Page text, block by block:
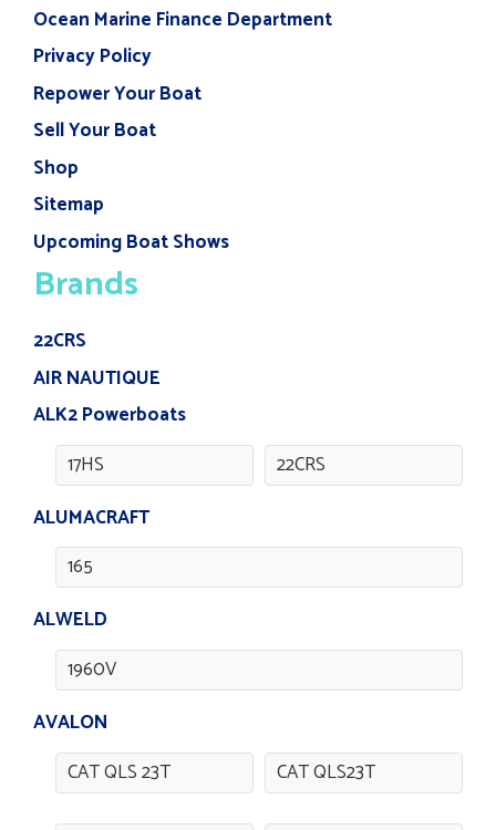
Ocean Marine Finance Department
Privacy Policy
Repower Your Boat
Sell Your Boat
Shop
Sitemap
Upcoming Boat Shows
Brands
22CRS
AIR NAUTIQUE
ALK2 Powerboats
17HS
22CRS
ALUMACRAFT
165
ALWELD
1960V
AVALON
CAT QLS 23T
CAT QLS23T